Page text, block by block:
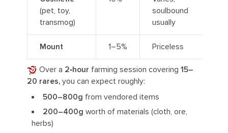
(pet, toy,
transmog)
soulbound
usually
Mount 1–5% Priceless
Over a 2‑hour farming session covering 15–
20 rares,you can expect roughly:
500–800g from vendored items
200–400g worth of materials (cloth, ore,
herbs)